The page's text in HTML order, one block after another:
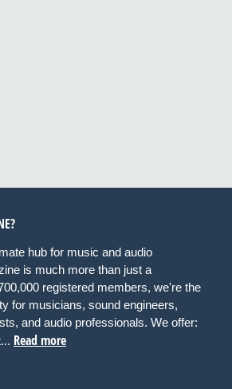
hub for music and audio
is much more than just a
registered members, we're the
for musicians, sound engineers,
and audio professionals. We offer:
Read more